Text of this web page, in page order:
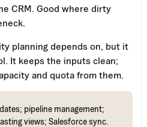
CRM. Good where dirty
planning depends on, but it
It keeps the inputs clean;
and quota from them.
pipeline management;
views; Salesforce sync.